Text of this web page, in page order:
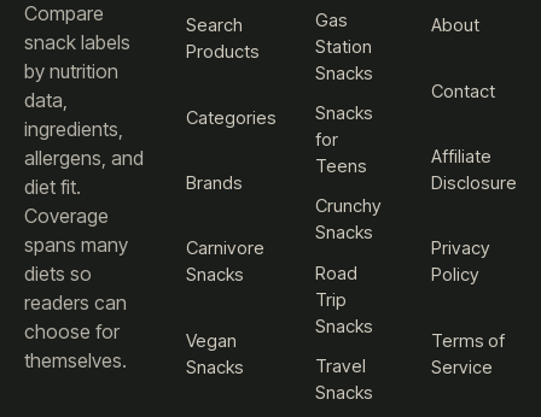
Compare
snack labels
by nutrition
data,
ingredients,
allergens, and
diet fit.
Coverage
spans many
diets so
readers can
choose for
themselves.
Search
Products
Categories
Brands
Carnivore
Snacks
Vegan
Snacks
Gas
Station
Snacks
Snacks
for
Teens
Crunchy
Snacks
Road
Trip
Snacks
Travel
Snacks
About
Contact
Affiliate
Disclosure
Privacy
Policy
Terms of
Service